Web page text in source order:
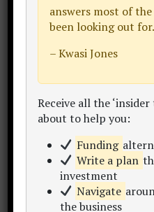
Batangas,
answers most of
been looking out
– Kwasi Jones
Receive all the ‘insider
about to help you:
Funding
Write a plan
investment
Navigate
the business